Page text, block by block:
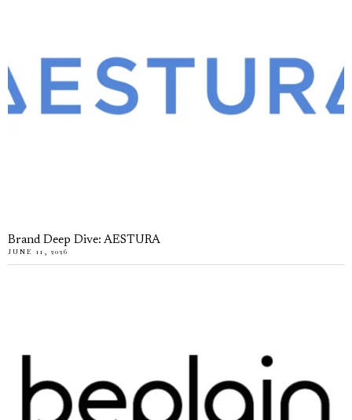
Brand Deep Dive: AESTURA
JUNE 11, 2026